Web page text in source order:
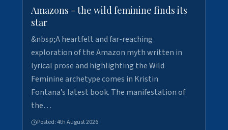
Amazons - the wild feminine finds its
star
&nbsp;A heartfelt and far-reaching
exploration of the Amazon myth written in
lyrical prose and highlighting the Wild
Feminine archetype comes in Kristin
Fontana’s latest book. The manifestation of
the…
Posted:4th August 2026